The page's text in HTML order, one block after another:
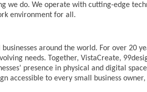
we do. We operate with cutting-edge
environment for all.
around the world. For over 20
needs. Together, VistaCreate,
presence in physical and digital
accessible to every small business